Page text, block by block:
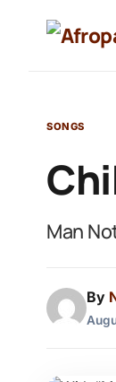
SONGS
Man
By